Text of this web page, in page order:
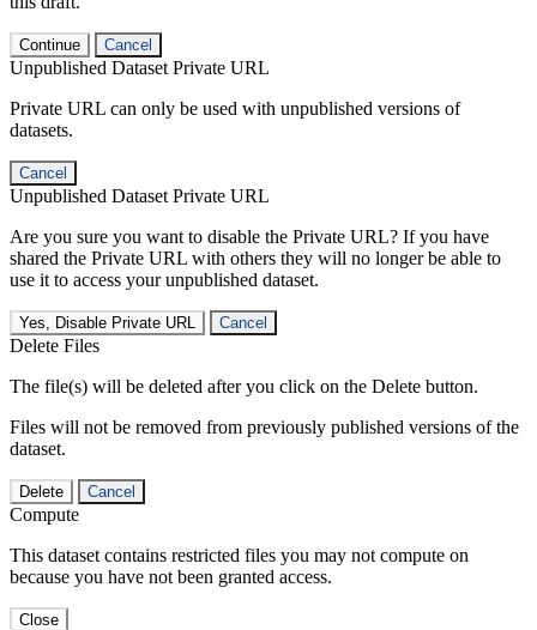
Continue Cancel
Unpublished Dataset Private URL
Private URL can only be used with unpublished versions of
datasets.
Cancel
Unpublished Dataset Private URL
Are you sure you want to disable the Private URL? If you have
shared the Private URL with others they will no longer be able to
use it to access your unpublished dataset.
Yes, Disable Private URL Cancel
Delete Files
The file(s) will be deleted after you click on the Delete button.
Files will not be removed from previously published versions of the
dataset.
Delete Cancel
Compute
This dataset contains restricted files you may not compute on
because you have not been granted access.
Close